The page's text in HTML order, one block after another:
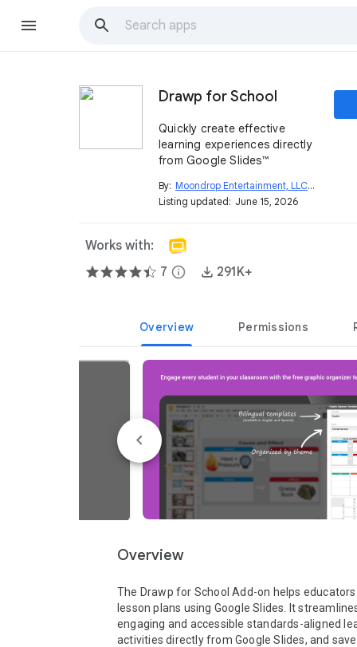
Drawp for School
Quickly create effective
learning experiences directly
from Google Slides™
By: Moondrop Entertainment, LLCopen_in_new
Listing updated: June 15, 2026
Works with:
7 info 291K+
Overview Permissions
Overview
The Drawp for School Add-on helps
lesson plans using Google Slides. It
engaging and accessible standards-aligned
activities directly from Google Slides, and